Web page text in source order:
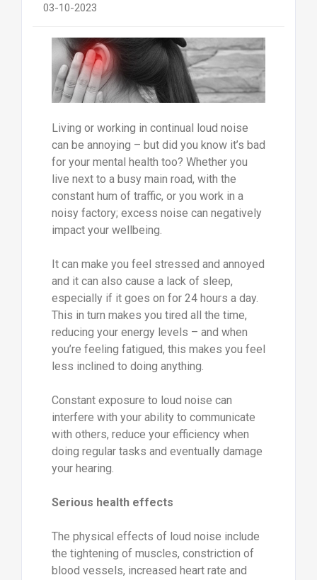
03-10-2023
Living or working in continual loud noise
can be annoying – but did you know it’s bad
for your mental health too? Whether you
live next to a busy main road, with the
constant hum of traffic, or you work in a
noisy factory; excess noise can negatively
impact your wellbeing.
It can make you feel stressed and annoyed
and it can also cause a lack of sleep,
especially if it goes on for 24 hours a day.
This in turn makes you tired all the time,
reducing your energy levels – and when
you’re feeling fatigued, this makes you feel
less inclined to doing anything.
Constant exposure to loud noise can
interfere with your ability to communicate
with others, reduce your efficiency when
doing regular tasks and eventually damage
your hearing.
Serious health effects
The physical effects of loud noise include
the tightening of muscles, constriction of
blood vessels, increased heart rate and